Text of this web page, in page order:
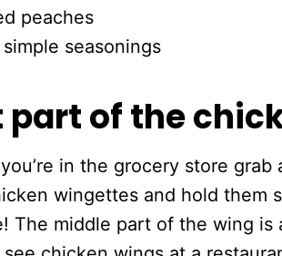
peaches
seasonings
part of the
in the grocery store
wingettes and hold them
The middle part of the wing